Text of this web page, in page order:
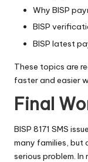
Why BISP
BISP
BISP latest
These topics are
faster and easier
Final
BISP 8171 SMS
many families, but
serious problem.